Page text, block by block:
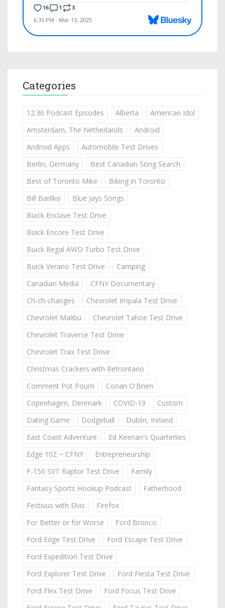
Categories
12:36 Podcast Episodes Alberta
American Idol
Amsterdam, The Netherlands
Android
Android Apps
Automobile Test Drives
Berlin, Germany
Best Canadian Song Search
Best of Toronto Mike
Biking in Toronto
Bill Barilko
Blue Jays Songs
Buick Enclave Test Drive
Buick Encore Test Drive
Buick Regal AWD Turbo Test Drive
Buick Verano Test Drive
Camping
Canadian Media
CFNY Documentary
Ch-ch-changes
Chevrolet Impala Test Drive
Chevrolet Malibu
Chevrolet Tahoe Test Drive
Chevrolet Traverse Test Drive
Chevrolet Trax Test Drive
Christmas Crackers with Retrontario
Comment Pot Pourri
Conan O'Brien
Copenhagen, Denmark
COVID-19
Custom
Dating Game
Dodgeball
Dublin, Ireland
East Coast Adventure
Ed Keenan's Quarterlies
Edge 102 ~ CFNY
Entrepreneurship
F-150 SVT Raptor Test Drive
Family
Fantasy Sports Hookup Podcast
Fatherhood
Festivus with Elvis
Firefox
For Better or for Worse
Ford Bronco
Ford Edge Test Drive
Ford Escape Test Drive
Ford Expedition Test Drive
Ford Explorer Test Drive
Ford Fiesta Test Drive
Ford Flex Test Drive
Ford Focus Test Drive